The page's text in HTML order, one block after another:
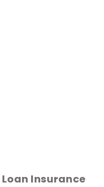
Insurance